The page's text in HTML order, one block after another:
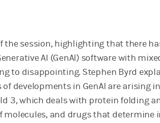
the session, highlighting that there
AI (GenAI) software with
to disappointing. Stephen Byrd
developments in GenAI are arising
3, which deals with protein folding
molecules, and drugs that determine